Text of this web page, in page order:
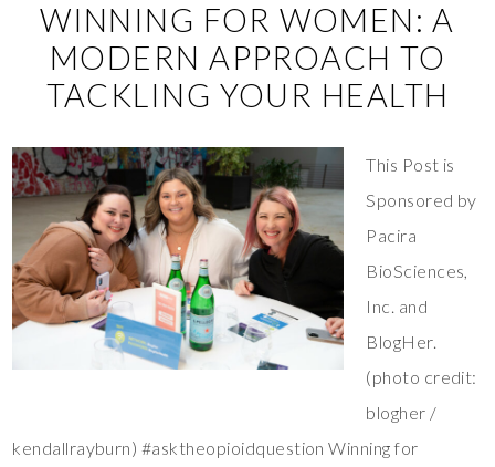
WINNING FOR WOMEN: A
MODERN APPROACH TO
TACKLING YOUR HEALTH
This Post is
Sponsored by
Pacira
BioSciences,
Inc. and
BlogHer.
(photo credit:
blogher /
kendallrayburn) #asktheopioidquestion Winning for